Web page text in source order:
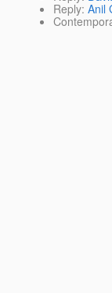
Reply: Anil